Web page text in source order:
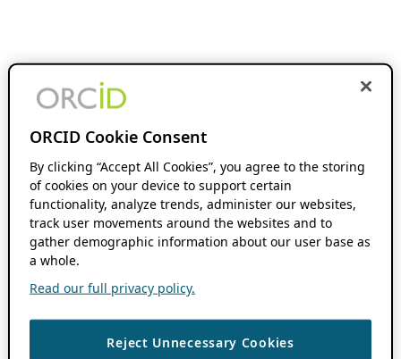
ORCID Cookie Consent
By clicking “Accept All Cookies”, you agree to the storing
of cookies on your device to support certain
functionality, analyze trends, administer our websites,
track user movements around the websites and to
gather demographic information about our user base as
a whole.
Read our full privacy policy.
Reject Unnecessary Cookies